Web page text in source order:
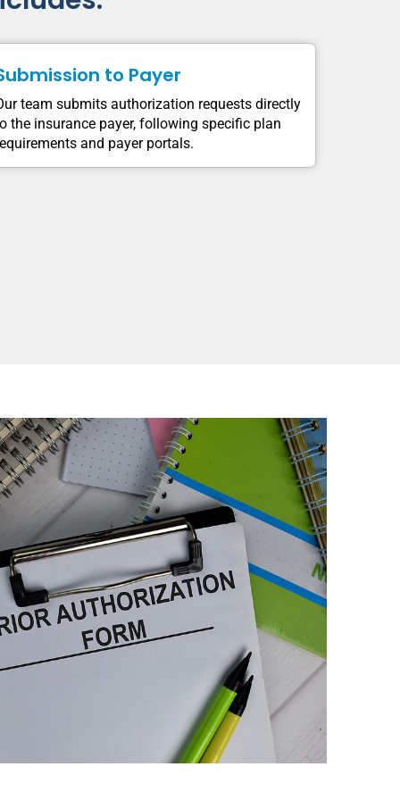
to Payer
team submits authorization requests directly
the insurance payer, following specific plan
and payer portals.